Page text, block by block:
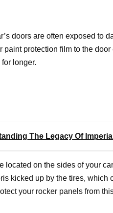
doors are often exposed to
paint protection film to the
longer.
The Legacy Of
located on the sides of your
kicked up by the tires,
your rocker panels from